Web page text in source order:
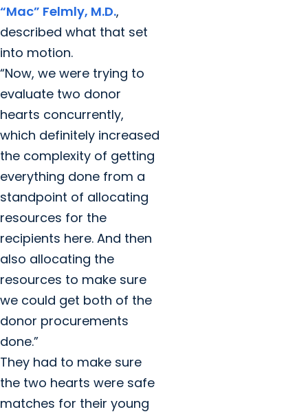
“Mac” Felmly, M.D.,
described what that set
into motion.
“Now, we were trying to
evaluate two donor
hearts concurrently,
which definitely increased
the complexity of getting
everything done from a
standpoint of allocating
resources for the
recipients here. And then
also allocating the
resources to make sure
we could get both of the
donor procurements
done.”
They had to make sure
the two hearts were safe
matches for their young